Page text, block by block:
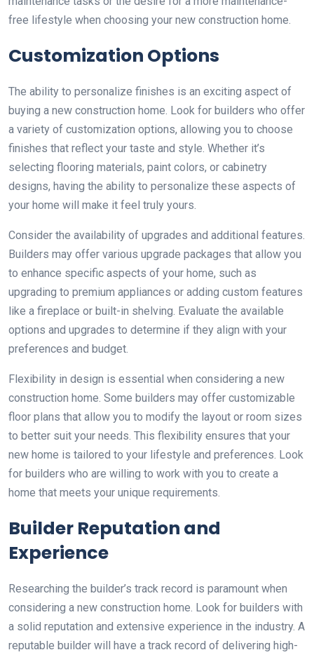
free lifestyle when choosing your new construction home.
Customization Options
The ability to personalize finishes is an exciting aspect of
buying a new construction home. Look for builders who offer
a variety of customization options, allowing you to choose
finishes that reflect your taste and style. Whether it’s
selecting flooring materials, paint colors, or cabinetry
designs, having the ability to personalize these aspects of
your home will make it feel truly yours.
Consider the availability of upgrades and additional features.
Builders may offer various upgrade packages that allow you
to enhance specific aspects of your home, such as
upgrading to premium appliances or adding custom features
like a fireplace or built-in shelving. Evaluate the available
options and upgrades to determine if they align with your
preferences and budget.
Flexibility in design is essential when considering a new
construction home. Some builders may offer customizable
floor plans that allow you to modify the layout or room sizes
to better suit your needs. This flexibility ensures that your
new home is tailored to your lifestyle and preferences. Look
for builders who are willing to work with you to create a
home that meets your unique requirements.
Builder Reputation and
Experience
Researching the builder’s track record is paramount when
considering a new construction home. Look for builders with
a solid reputation and extensive experience in the industry. A
reputable builder will have a track record of delivering high-